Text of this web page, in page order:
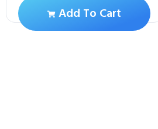
Add To Cart